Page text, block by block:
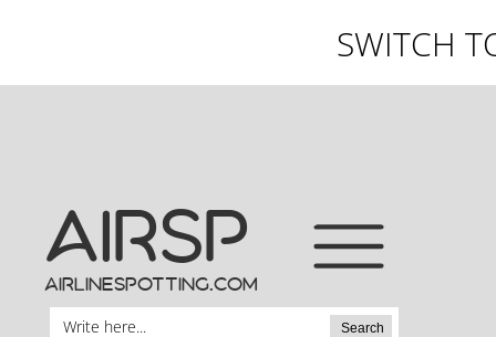
SWITCH
AIRSP
airlinespotting.com
Search